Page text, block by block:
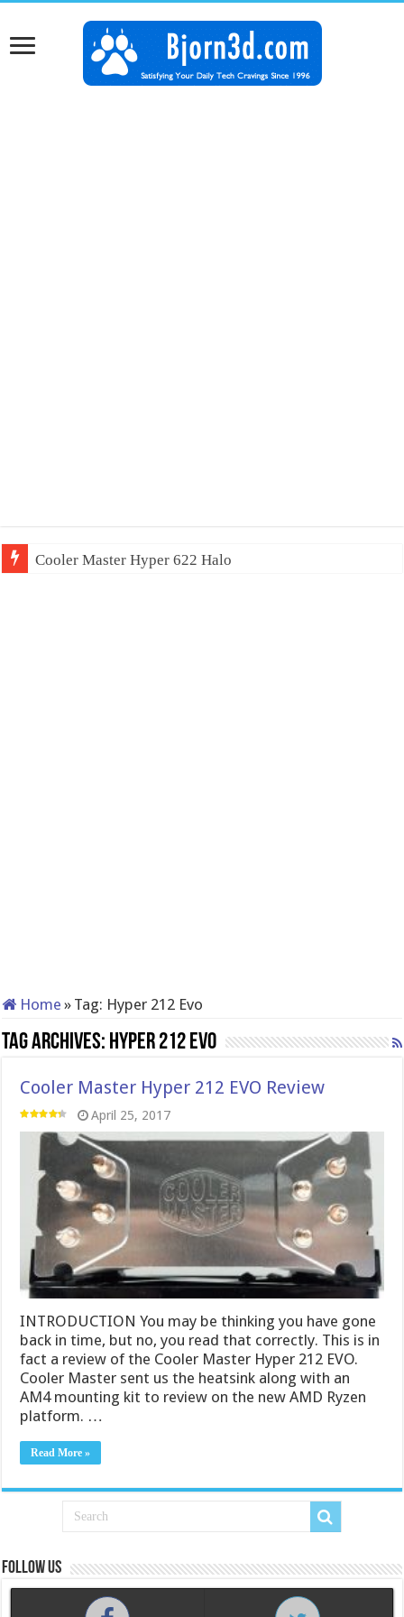
Cooler Master Hyper 622 Halo
Home » Tag: Hyper 212 Evo
Tag Archives: Hyper 212 Evo
Cooler Master Hyper 212 EVO Review
April 25, 2017
INTRODUCTION You may be thinking you have gone
back in time, but no, you read that correctly. This is in
fact a review of the Cooler Master Hyper 212 EVO.
Cooler Master sent us the heatsink along with an
AM4 mounting kit to review on the new AMD Ryzen
platform. …
Read More »
Follow us